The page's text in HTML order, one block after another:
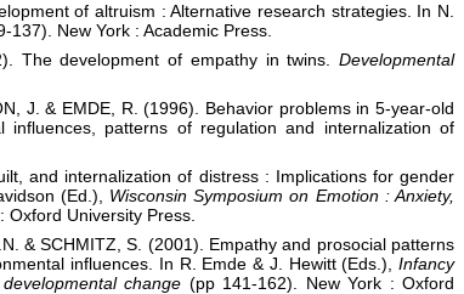
of altruism : Alternative research strategies. In N.
137). New York : Academic Press.
The development of empathy in twins.Developmental
J. & EMDE, R. (1996). Behavior problems in 5-year-old
patterns of regulation and internalization of
and internalization of distress : Implications for gender
(Ed.),
Wisconsin Symposium on Emotion : Anxiety,
University Press.
& SCHMITZ, S. (2001). Empathy and prosocial patterns
influences. In R. Emde & J. Hewitt (Eds.), Infancy
change (pp 141-162). New York : Oxford